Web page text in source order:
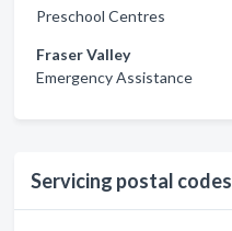
Preschool Centres
Fraser Valley
Emergency Assistance
Servicing postal codes